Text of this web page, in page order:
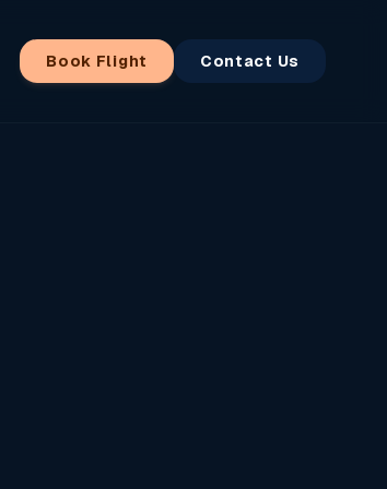
Book Flight Contact Us